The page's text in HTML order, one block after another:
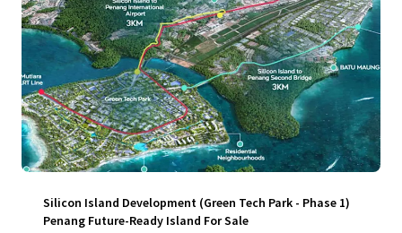
Silicon Island Development (Green Tech Park - Phase 1)
Penang Future-Ready Island For Sale